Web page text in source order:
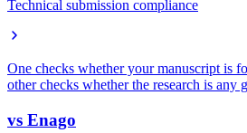
Technical submission compliance
One checks whether your manuscript is
other checks whether the research is any
vs Enago